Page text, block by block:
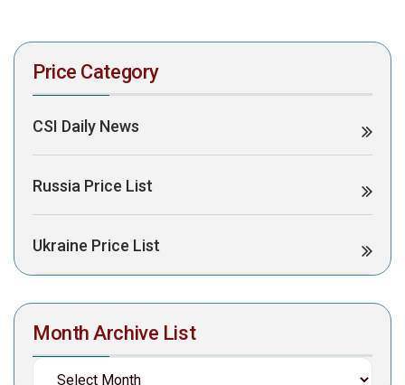
Price Category
CSI Daily News
Russia Price List
Ukraine Price List
Month Archive List